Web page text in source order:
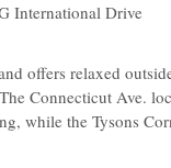
International Drive
offers relaxed
Connecticut Ave.
while the Tysons